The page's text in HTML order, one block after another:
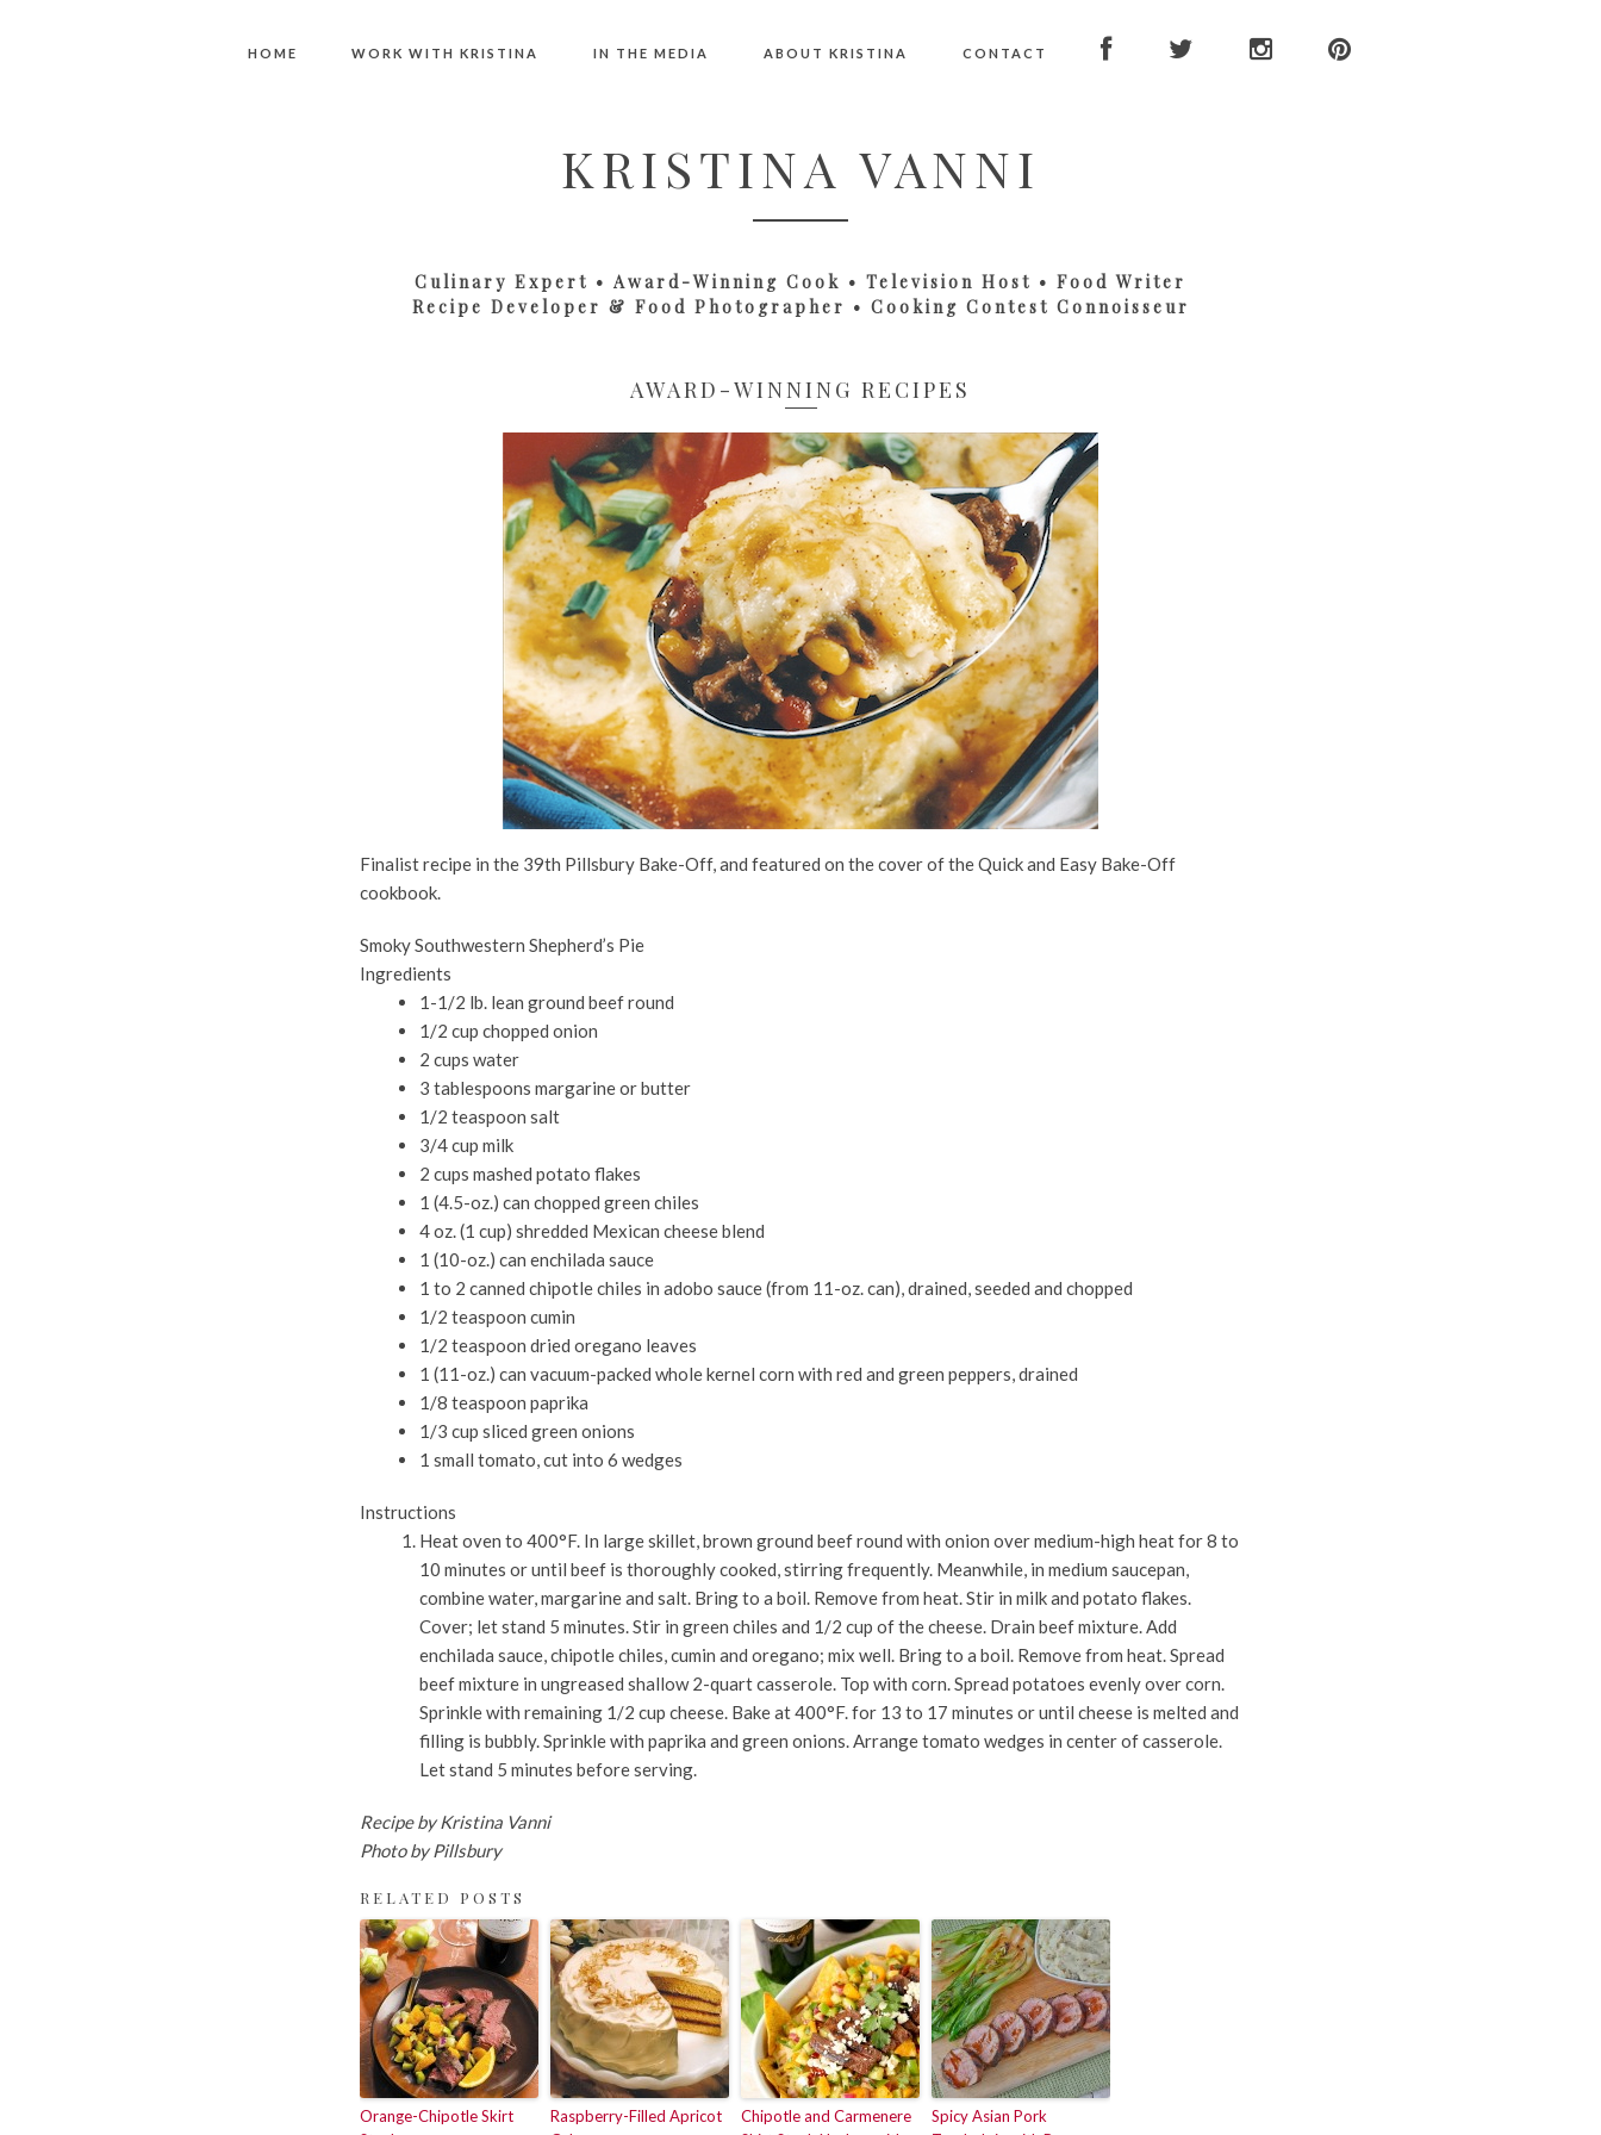
HOME WORK WITH KRISTINA IN THE MEDIA ABOUT KRISTINA CONTACT
KRISTINA VANNI
Culinary Expert • Award-Winning Cook • Television Host • Food Writer
Recipe Developer & Food Photographer • Cooking Contest Connoisseur
AWARD-WINNING RECIPES
Finalist recipe in the 39th Pillsbury Bake-Off, and featured on the cover of the Quick and Easy Bake-Off
cookbook.
Smoky Southwestern Shepherd’s Pie
Ingredients
1-1/2 lb. lean ground beef round
1/2 cup chopped onion
2 cups water
3 tablespoons margarine or butter
1/2 teaspoon salt
3/4 cup milk
2 cups mashed potato flakes
1 (4.5-oz.) can chopped green chiles
4 oz. (1 cup) shredded Mexican cheese blend
1 (10-oz.) can enchilada sauce
1 to 2 canned chipotle chiles in adobo sauce (from 11-oz. can), drained, seeded and chopped
1/2 teaspoon cumin
1/2 teaspoon dried oregano leaves
1 (11-oz.) can vacuum-packed whole kernel corn with red and green peppers, drained
1/8 teaspoon paprika
1/3 cup sliced green onions
1 small tomato, cut into 6 wedges
Instructions
Heat oven to 400°F. In large skillet, brown ground beef round with onion over medium-high heat for 8 to
10 minutes or until beef is thoroughly cooked, stirring frequently. Meanwhile, in medium saucepan,
combine water, margarine and salt. Bring to a boil. Remove from heat. Stir in milk and potato flakes.
Cover; let stand 5 minutes. Stir in green chiles and 1/2 cup of the cheese. Drain beef mixture. Add
enchilada sauce, chipotle chiles, cumin and oregano; mix well. Bring to a boil. Remove from heat. Spread
beef mixture in ungreased shallow 2-quart casserole. Top with corn. Spread potatoes evenly over corn.
Sprinkle with remaining 1/2 cup cheese. Bake at 400°F. for 13 to 17 minutes or until cheese is melted and
filling is bubbly. Sprinkle with paprika and green onions. Arrange tomato wedges in center of casserole.
Let stand 5 minutes before serving.
Recipe by Kristina Vanni
Photo by Pillsbury
RELATED POSTS
Orange-Chipotle Skirt
Raspberry-Filled Apricot
Chipotle and Carmenere
Spicy Asian Pork